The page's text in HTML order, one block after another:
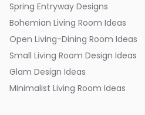
Spring Entryway Designs
Bohemian Living Room Ideas
Open Living-Dining Room Ideas
Small Living Room Design Ideas
Glam Design Ideas
Minimalist Living Room Ideas